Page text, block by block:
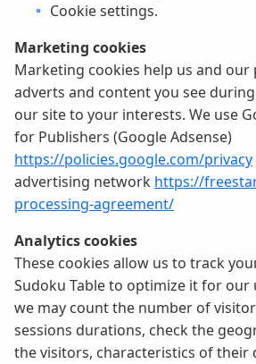
Cookie settings.
Marketing cookies
Marketing cookies help us and
adverts and content you see
our site to your interests. We use
for Publishers (Google Adsense)
https://policies.google.com/privacy
advertising network https://
processing-agreement/
Analytics cookies
These cookies allow us to track
Sudoku Table to optimize it for our
we may count the number of
sessions durations, check the
the visitors, characteristics of their